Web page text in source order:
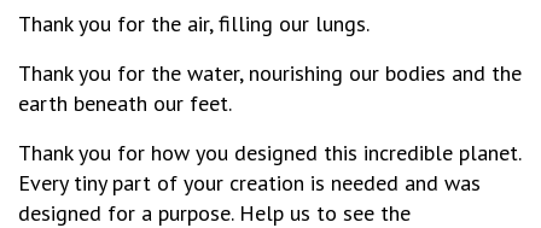
Thank you for the air, filling our lungs.
Thank you for the water, nourishing our bodies and the
earth beneath our feet.
Thank you for how you designed this incredible planet.
Every tiny part of your creation is needed and was
designed for a purpose. Help us to see the